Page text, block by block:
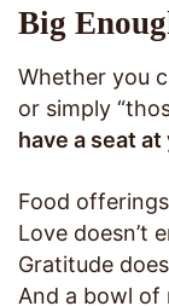
Big
Whether you
or simply
have a seat
Food
Love doesn’t
Gratitude
And a bowl of